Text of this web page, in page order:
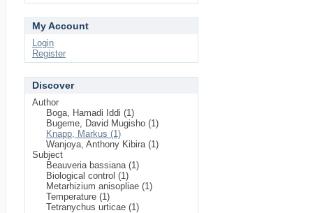
My Account
Login
Register
Discover
Author
Boga, Hamadi Iddi (1)
Bugeme, David Mugisho (1)
Knapp, Markus (1)
Wanjoya, Anthony Kibira (1)
Subject
Beauveria bassiana (1)
Biological control (1)
Metarhizium anisopliae (1)
Temperature (1)
Tetranychus urticae (1)